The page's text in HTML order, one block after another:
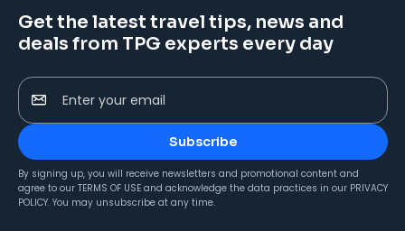
Get the latest travel tips, news and
deals from TPG experts every day
Enter your email
Subscribe
By signing up, you will receive newsletters and promotional content and
agree to our TERMS OF USE and acknowledge the data practices in our PRIVACY
POLICY. You may unsubscribe at any time.